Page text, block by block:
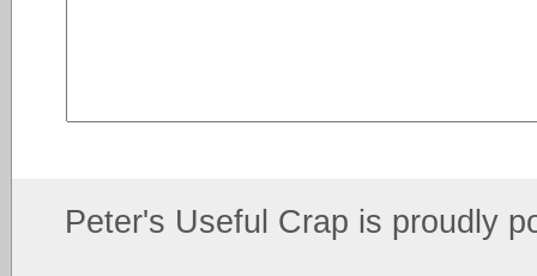
Peter's Useful Crap is proudly